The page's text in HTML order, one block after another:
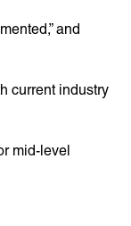
and
current industry
mid-level